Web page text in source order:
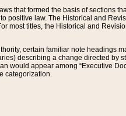
that formed the basis of sections
positive law. The Historical and
most titles, the Historical and
certain familiar note headings
describing a change directed by
would appear among “Executive
categorization.